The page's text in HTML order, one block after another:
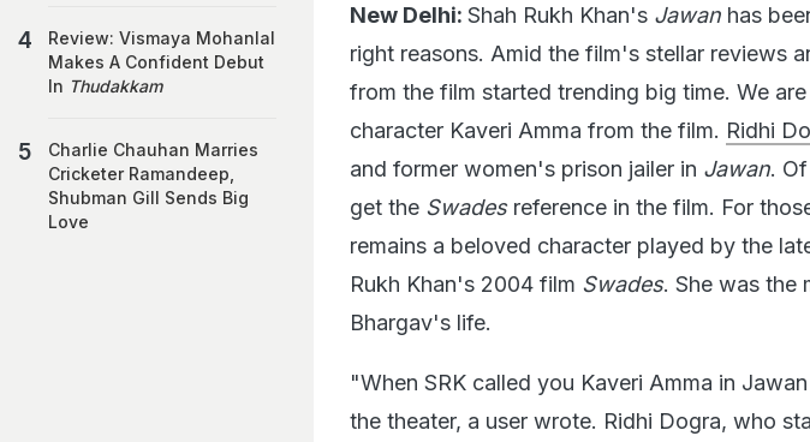
New Delhi: Shah Rukh Khan's Jawan has
right reasons. Amid the film's stellar reviews
from the film started trending big time. We
character Kaveri Amma from the film. Ridhi
and former women's prison jailer in Jawan.
get the Swadesreference in the film. For
remains a beloved character played by the
Rukh Khan's 2004 film Swades. She was the
Bhargav's life.
"When SRK called you Kaveri Amma in
the theater, a user wrote. Ridhi Dogra, who
Review: Vismaya Mohanlal
Makes A Confident Debut
In Thudakkam
Charlie Chauhan Marries
Cricketer Ramandeep,
Shubman Gill Sends Big
Love